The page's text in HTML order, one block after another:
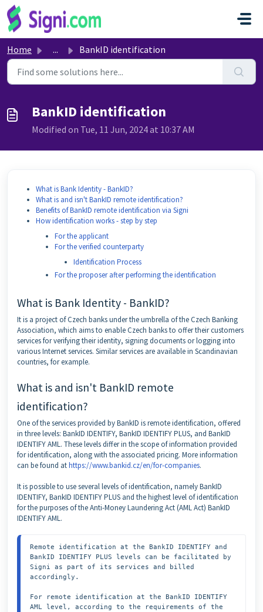
Skip to main content
Home ... BankID identification
BankID identification
Modified on Tue, 11 Jun, 2024 at 10:37 AM
What is Bank Identity - BankID?
What is and isn't BankID remote identification?
Benefits of BankID remote identification via Signi
How identification works - step by step
For the applicant
For the verified counterparty
Identification Process
For the proposer after performing the identification
What is Bank Identity - BankID?
It is a project of Czech banks under the umbrella of the Czech Banking
Association, which aims to enable Czech banks to offer their customers
services for verifying their identity, signing documents or logging into
various Internet services. Similar services are available in Scandinavian
countries, for example.
What is and isn't BankID remote
identification?
One of the services provided by BankID is remote identification, offered
in three levels: BankID IDENTIFY, BankID IDENTIFY PLUS, and BankID
IDENTIFY AML. These levels differ in the scope of information provided
for identification, along with the associated pricing. More information
can be found athttps://www.bankid.cz/en/for-companies.
It is possible to use several levels of identification, namely BankID
IDENTIFY, BankID IDENTIFY PLUS and the highest level of identification
for the purposes of the Anti-Money Laundering Act (AML Act) BankID
IDENTIFY AML.
Remote identification at the BankID IDENTIFY and
BankID IDENTIFY PLUS levels can be facilitated by
Signi as part of its services and billed
accordingly.
For remote identification at the BankID IDENTIFY
AML level, according to the requirements of the